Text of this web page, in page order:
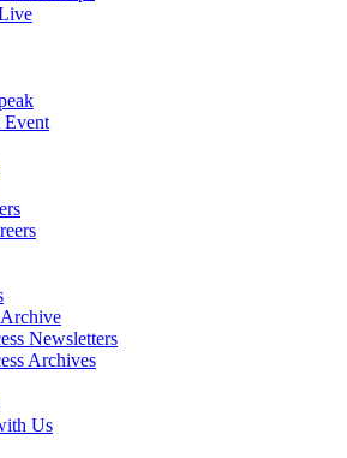
Event
Newsletters
Archives
Us